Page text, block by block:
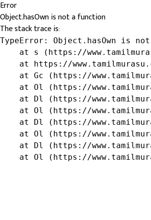
Error
Object.hasOwn is not a function
The stack trace is:
TypeError: Object.hasOwn is
at s (https://
at https://
at Gc (https://
at Ol (https://
at Dl (https://
at Ol (https://
at Dl (https://
at Ol (https://
at Dl (https://
at Ol (https://